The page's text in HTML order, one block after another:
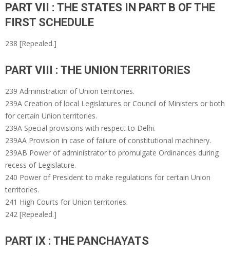
PART VII : THE STATES IN PART B OF THE
FIRST SCHEDULE
238 [Repealed.]
PART VIII : THE UNION TERRITORIES
239 Administration of Union territories.
239A Creation of local Legislatures or Council of Ministers or both
for certain Union territories.
239A Special provisions with respect to Delhi.
239AA Provision in case of failure of constitutional machinery.
239AB Power of administrator to promulgate Ordinances during
recess of Legislature.
240 Power of President to make regulations for certain Union
territories.
241 High Courts for Union territories.
242 [Repealed.]
PART IX : THE PANCHAYATS